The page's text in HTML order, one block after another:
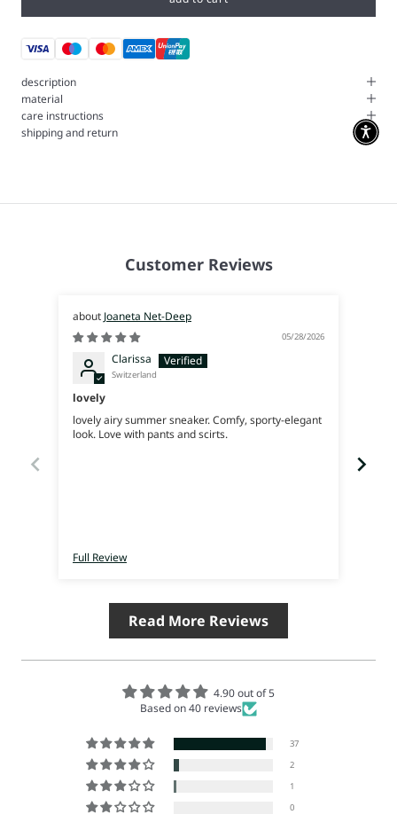
description
material
care instructions
shipping and return
Customer Reviews
Joaneta Net-Deep
05/28/2026
Clarissa
Switzerland
lovely
lovely airy summer sneaker. Comfy, sporty-elegant
look. Love with pants and scirts.
Full Review
Read More Reviews
4.90 out of 5
Based on 40 reviews
37
2
1
0